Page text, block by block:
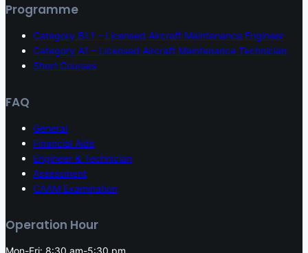
Programme
Category B1.1 – Licensed Aircraft Maintenance Engineer
Category A1 – Licensed Aircraft Maintenance Technician
Short Courses
FAQ
General
Financial Aids
Engineer & Technician
Assessment
CAAM Examination
Operation Hour
Mon-Fri: 8:30 am-5:30 pm